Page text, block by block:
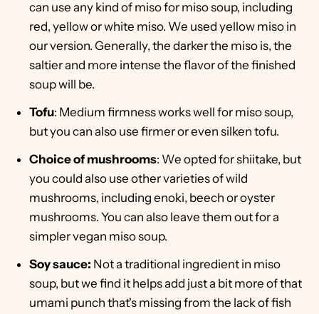
can use any kind of miso for miso soup, including
red, yellow or white miso. We used yellow miso in
our version. Generally, the darker the miso is, the
saltier and more intense the flavor of the finished
soup will be.
Tofu: Medium firmness works well for miso soup,
but you can also use firmer or even silken tofu.
Choice of mushrooms: We opted for shiitake, but
you could also use other varieties of wild
mushrooms, including enoki, beech or oyster
mushrooms. You can also leave them out for a
simpler vegan miso soup.
Soy sauce: Not a traditional ingredient in miso
soup, but we find it helps add just a bit more of that
umami punch that's missing from the lack of fish